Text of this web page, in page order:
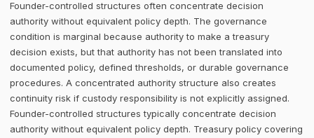
Founder-controlled structures often concentrate decision
authority without equivalent policy depth. The governance
condition is marginal because authority to make a treasury
decision exists, but that authority has not been translated into
documented policy, defined thresholds, or durable governance
procedures. A concentrated authority structure also creates
continuity risk if custody responsibility is not explicitly assigned.
Founder-controlled structures typically concentrate decision
authority without equivalent policy depth. Treasury policy covering